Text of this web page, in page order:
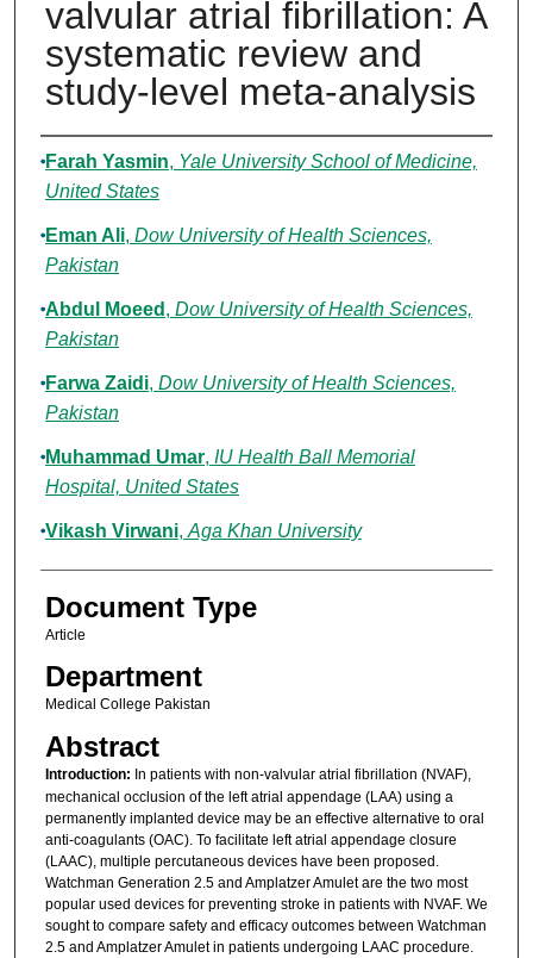
valvular atrial fibrillation: A
systematic review and
study-level meta-analysis
Authors
Farah Yasmin, Yale University School of Medicine,
United States
Eman Ali, Dow University of Health Sciences,
Pakistan
Abdul Moeed , Dow University of Health Sciences,
Pakistan
Farwa Zaidi, Dow University of Health Sciences,
Pakistan
Muhammad Umar, IU Health Ball Memorial
Hospital, United States
Vikash Virwani, Aga Khan University
Document Type
Article
Department
Medical College Pakistan
Abstract
Introduction: In patients with non-valvular atrial fibrillation (NVAF),
mechanical occlusion of the left atrial appendage (LAA) using a
permanently implanted device may be an effective alternative to oral
anti-coagulants (OAC). To facilitate left atrial appendage closure
(LAAC), multiple percutaneous devices have been proposed.
Watchman Generation 2.5 and Amplatzer Amulet are the two most
popular used devices for preventing stroke in patients with NVAF. We
sought to compare safety and efficacy outcomes between Watchman
2.5 and Amplatzer Amulet in patients undergoing LAAC procedure.